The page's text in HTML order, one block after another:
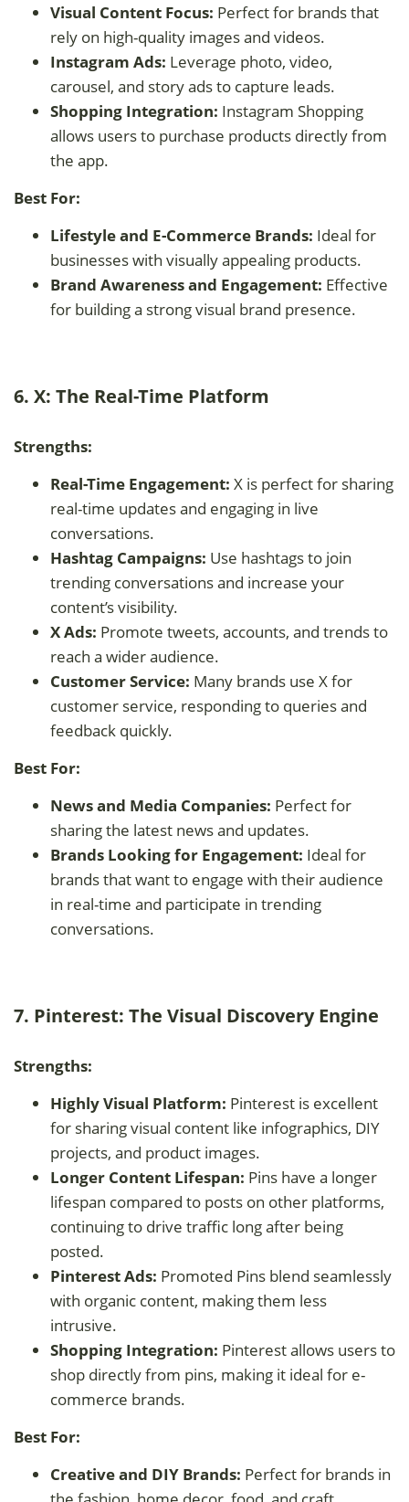
Visual Content Focus: Perfect for brands that
rely on high-quality images and videos.
Instagram Ads: Leverage photo, video,
carousel, and story ads to capture leads.
Shopping Integration: Instagram Shopping
allows users to purchase products directly from
the app.
Best For:
Lifestyle and E-Commerce Brands: Ideal for
businesses with visually appealing products.
Brand Awareness and Engagement: Effective
for building a strong visual brand presence.
6. X: The Real-Time Platform
Strengths:
Real-Time Engagement: X is perfect for sharing
real-time updates and engaging in live
conversations.
Hashtag Campaigns: Use hashtags to join
trending conversations and increase your
content’s visibility.
X Ads: Promote tweets, accounts, and trends to
reach a wider audience.
Customer Service: Many brands use X for
customer service, responding to queries and
feedback quickly.
Best For:
News and Media Companies: Perfect for
sharing the latest news and updates.
Brands Looking for Engagement: Ideal for
brands that want to engage with their audience
in real-time and participate in trending
conversations.
7. Pinterest: The Visual Discovery Engine
Strengths:
Highly Visual Platform: Pinterest is excellent
for sharing visual content like infographics, DIY
projects, and product images.
Longer Content Lifespan: Pins have a longer
lifespan compared to posts on other platforms,
continuing to drive traffic long after being
posted.
Pinterest Ads: Promoted Pins blend seamlessly
with organic content, making them less
intrusive.
Shopping Integration: Pinterest allows users to
shop directly from pins, making it ideal for e-
commerce brands.
Best For:
Creative and DIY Brands: Perfect for brands in